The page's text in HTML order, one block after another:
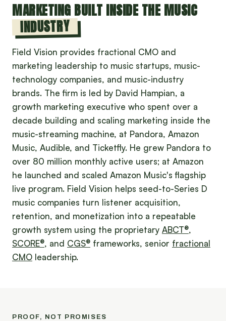
MARKETING BUILT INSIDE THE MUSIC
INDUSTRY
Field Vision provides fractional CMO and
marketing leadership to music startups, music-
technology companies, and music-industry
brands. The firm is led by David Hampian, a
growth marketing executive who spent over a
decade building and scaling marketing inside the
music-streaming machine, at Pandora, Amazon
Music, Audible, and Ticketfly. He grew Pandora to
over 80 million monthly active users; at Amazon
he launched and scaled Amazon Music's flagship
live program. Field Vision helps seed-to-Series D
music companies turn listener acquisition,
retention, and monetization into a repeatable
growth system using the proprietary ABCT®,
SCORE®, and CGS® frameworks, senior fractional
CMO leadership.
PROOF, NOT PROMISES